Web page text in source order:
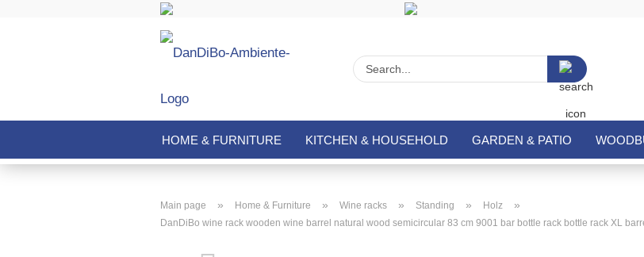
Search...
HOME & FURNITURE KITCHEN & HOUSEHOLD GARDEN & PATIO
Main page » Home & Furniture » Wine racks » Standing » Holz »
DanDiBo wine rack wooden wine barrel natural wood semicircular 83 cm 9001 bar bottle rack bottle rack XL